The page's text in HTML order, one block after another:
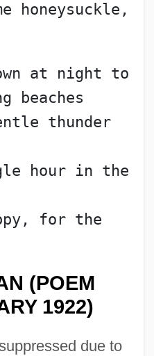
honeysuckle,
at night to
beaches
thunder
hour in the
for the
(POEM
1922)
due to